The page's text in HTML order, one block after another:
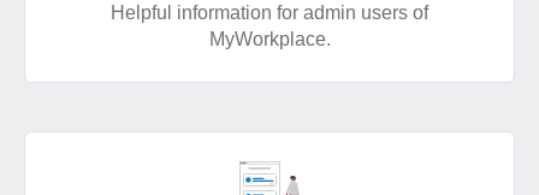
Helpful information for admin users of
MyWorkplace.